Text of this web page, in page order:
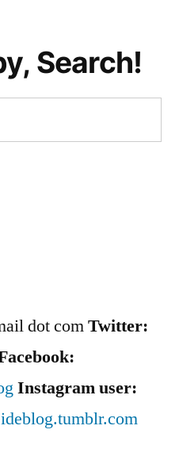
Search!
dot comTwitter:
Instagram user: